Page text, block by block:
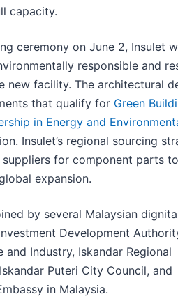
capacity.
ceremony on June 2, Insulet
responsible and
new facility. The architectural
that qualify for Green
in Energy and
Insulet’s regional sourcing
for component parts to
expansion.
by several Malaysian
Development
Industry, Iskandar Regional
Puteri City Council, and
in Malaysia.